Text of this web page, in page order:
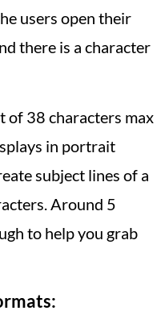
users open their
there is a character
of 38 characters max
in portrait
subject lines of a
Around 5
to help you grab